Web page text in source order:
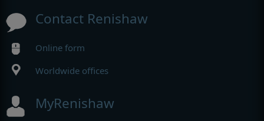
Contact Renishaw
Online form
Worldwide offices
MyRenishaw